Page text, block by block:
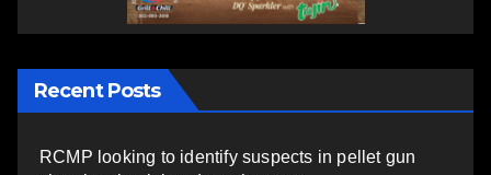
Recent Posts
RCMP looking to identify suspects in pellet gun